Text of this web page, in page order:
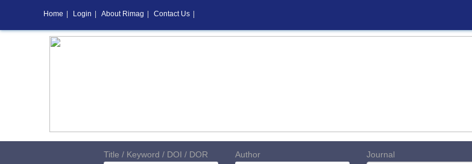
Title / Keyword / DOI / DOR Author
Journal
Home Login About Rimag Contact Us